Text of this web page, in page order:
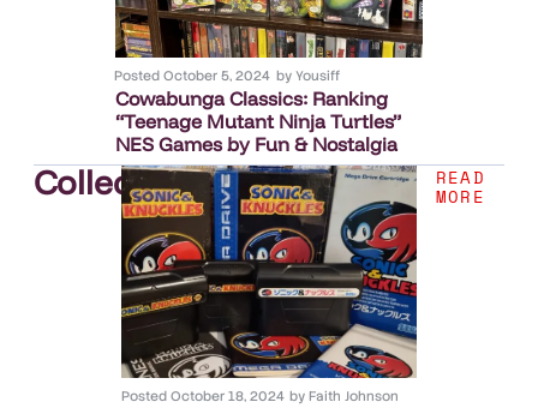
Posted October 5, 2024 byYousiff
Cowabunga Classics: Ranking
“Teenage Mutant Ninja Turtles”
NES Games by Fun & Nostalgia
Collection. READ
MORE
Posted October 18, 2024 by Faith Johnson